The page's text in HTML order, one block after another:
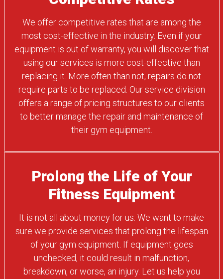
We offer competitive rates that are among the
most cost-effective in the industry. Even if your
equipment is out of warranty, you will discover that
using our services is more cost-effective than
replacing it. More often than not, repairs do not
require parts to be replaced. Our service division
offers a range of pricing structures to our clients
to better manage the repair and maintenance of
their gym equipment.
Prolong the Life of Your
Fitness Equipment
It is not all about money for us. We want to make
sure we provide services that prolong the lifespan
of your gym equipment. If equipment goes
unchecked, it could result in malfunction,
breakdown, or worse, an injury. Let us help you